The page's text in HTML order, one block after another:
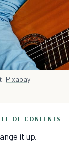
Pixabay
OF CONTENTS
it up.